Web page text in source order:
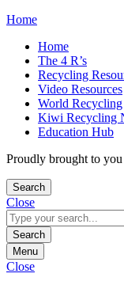
Skip
content
Home
Home
The 4 R’s
Recycling
Video Resources
World Recycling
Kiwi Recycling
Education Hub
Proudly brought to
Search
Close
Search
for:
Search
Menu
Close